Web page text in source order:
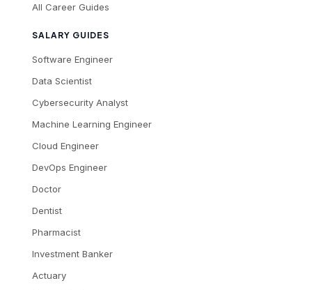
All Career Guides
SALARY GUIDES
Software Engineer
Data Scientist
Cybersecurity Analyst
Machine Learning Engineer
Cloud Engineer
DevOps Engineer
Doctor
Dentist
Pharmacist
Investment Banker
Actuary